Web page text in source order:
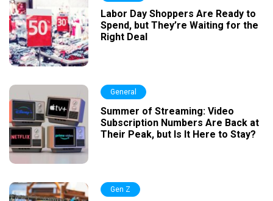
Labor Day Shoppers Are Ready to
Spend, but They’re Waiting for the
Right Deal
General
Summer of Streaming: Video
Subscription Numbers Are Back at
Their Peak, but Is It Here to Stay?
Gen Z